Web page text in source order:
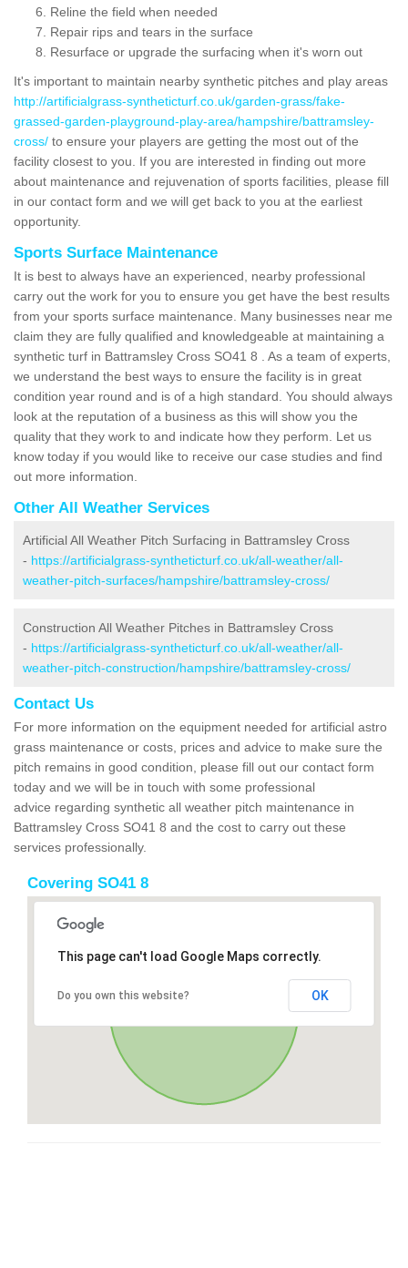
Reline the field when needed
Repair rips and tears in the surface
Resurface or upgrade the surfacing when it's worn out
It's important to maintain nearby synthetic pitches and play areas
http://artificialgrass-syntheticturf.co.uk/garden-grass/fake-
grassed-garden-playground-play-area/hampshire/battramsley-
cross/ to ensure your players are getting the most out of the
facility closest to you. If you are interested in finding out more
about maintenance and rejuvenation of sports facilities, please fill
in our contact form and we will get back to you at the earliest
opportunity.
Sports Surface Maintenance
It is best to always have an experienced, nearby professional
carry out the work for you to ensure you get have the best results
from your sports surface maintenance. Many businesses near me
claim they are fully qualified and knowledgeable at maintaining a
synthetic turf in Battramsley Cross SO41 8 . As a team of experts,
we understand the best ways to ensure the facility is in great
condition year round and is of a high standard. You should always
look at the reputation of a business as this will show you the
quality that they work to and indicate how they perform. Let us
know today if you would like to receive our case studies and find
out more information.
Other All Weather Services
Artificial All Weather Pitch Surfacing in Battramsley Cross
- https://artificialgrass-syntheticturf.co.uk/all-weather/all-
weather-pitch-surfaces/hampshire/battramsley-cross/
Construction All Weather Pitches in Battramsley Cross
- https://artificialgrass-syntheticturf.co.uk/all-weather/all-
weather-pitch-construction/hampshire/battramsley-cross/
Contact Us
For more information on the equipment needed for artificial astro
grass maintenance or costs, prices and advice to make sure the
pitch remains in good condition, please fill out our contact form
today and we will be in touch with some professional
advice regarding synthetic all weather pitch maintenance in
Battramsley Cross SO41 8 and the cost to carry out these
services professionally.
Covering SO41 8
This page can't load Google Maps correctly.
Do you own this website? OK